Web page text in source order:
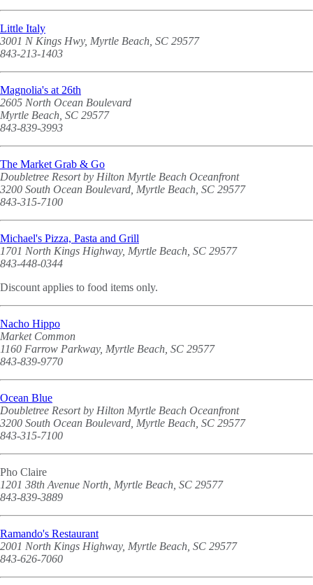
Little Italy
3001 N Kings Hwy, Myrtle Beach, SC 29577
843-213-1403
Magnolia's at 26th
2605 North Ocean Boulevard
Myrtle Beach, SC 29577
843-839-3993
The Market Grab & Go
Doubletree Resort by Hilton Myrtle Beach Oceanfront
3200 South Ocean Boulevard, Myrtle Beach, SC 29577
843-315-7100
Michael's Pizza, Pasta and Grill
1701 North Kings Highway, Myrtle Beach, SC 29577
843-448-0344
Discount applies to food items only.
Nacho Hippo
Market Common
1160 Farrow Parkway, Myrtle Beach, SC 29577
843-839-9770
Ocean Blue
Doubletree Resort by Hilton Myrtle Beach Oceanfront
3200 South Ocean Boulevard, Myrtle Beach, SC 29577
843-315-7100
Pho Claire
1201 38th Avenue North, Myrtle Beach, SC 29577
843-839-3889
Ramando's Restaurant
2001 North Kings Highway, Myrtle Beach, SC 29577
843-626-7060